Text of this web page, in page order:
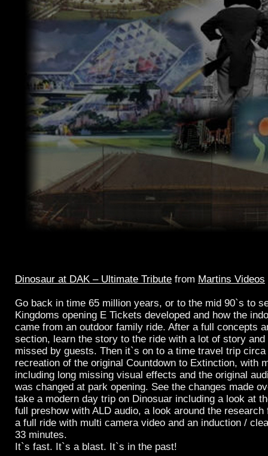
Dinosaur at DAK – Ultimate Tribute from Martins Videos
Go back in time 65 million years, or to the mid 90`s to
Kingdoms opening E Tickets developed and how the
came from an outdoor family ride. After a full concepts
section, learn the story to the ride with a lot of story
missed by guests. Then it`s on to a time travel trip circa
recreation of the original Countdown to Extinction, with
including long missing visual effects and the original
was changed at park opening. See the changes made
take a modern day trip on Dinosuar including a look at
full preshow with ALD audio, a look around the
a full ride with multi camera video and an induction /
33 minutes.
It`s fast. It`s a blast. It`s in the past!